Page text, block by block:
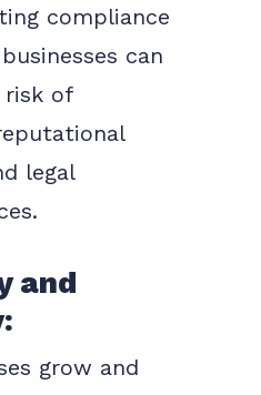
compliance
can
risk of
legal
and
grow and